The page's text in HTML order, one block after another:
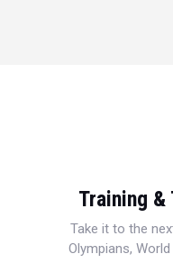
Training &
Take it to the
Olympians,